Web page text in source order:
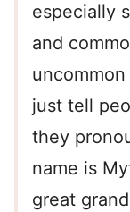
especially
and
just tell
they
name is
great